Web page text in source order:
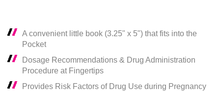
A convenient little book (3.25" x 5") that fits into the
Pocket
Dosage Recommendations & Drug Administration
Procedure at Fingertips
Provides Risk Factors of Drug Use during Pregnancy